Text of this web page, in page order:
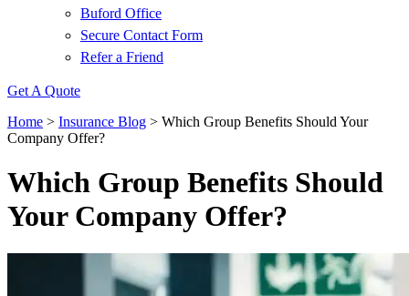
Buford Office
Secure Contact Form
Refer a Friend
Get A Quote
Home > Insurance Blog > Which Group Benefits Should Your
Company Offer?
Which Group Benefits Should
Your Company Offer?